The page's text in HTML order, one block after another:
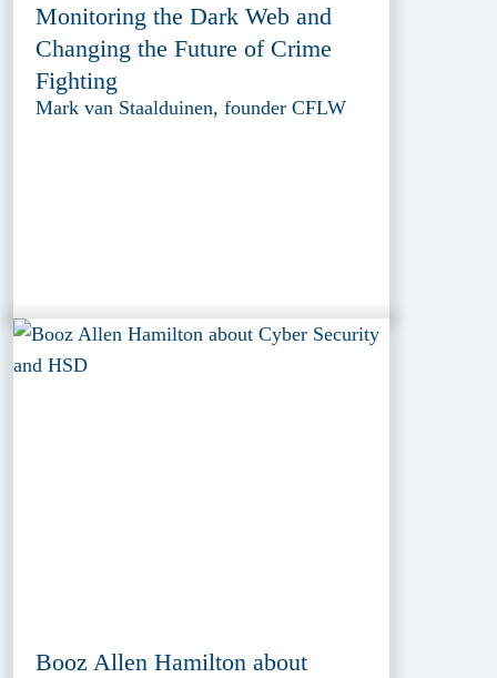
Monitoring the Dark Web and
Changing the Future of Crime
Fighting
Mark van Staalduinen, founder CFLW
Booz Allen Hamilton about